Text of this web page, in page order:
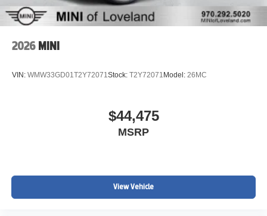
2026 MINI
VIN: WMW33GD01T2Y72071Stock: T2Y72071Model: 26MC
$44,475
MSRP
View Vehicle